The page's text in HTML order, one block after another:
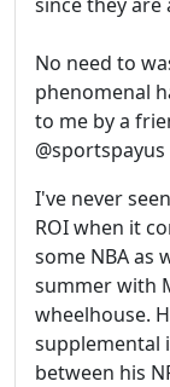
No need to
phenomenal
to me by a
@sportspayus
I've never
ROI when it
some NBA as
summer with
wheelhouse.
supplemental
between his